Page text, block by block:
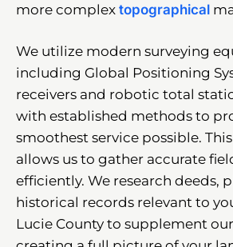
more complex topographical
We utilize modern surveying
including Global Positioning
receivers and robotic total
with established methods to
smoothest service possible.
allows us to gather accurate
efficiently. We research deeds,
historical records relevant to
Lucie County to supplement